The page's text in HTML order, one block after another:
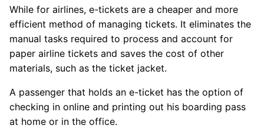
While for airlines, e-tickets are a cheaper and more
efficient method of managing tickets. It eliminates the
manual tasks required to process and account for
paper airline tickets and saves the cost of other
materials, such as the ticket jacket.
A passenger that holds an e-ticket has the option of
checking in online and printing out his boarding pass
at home or in the office.